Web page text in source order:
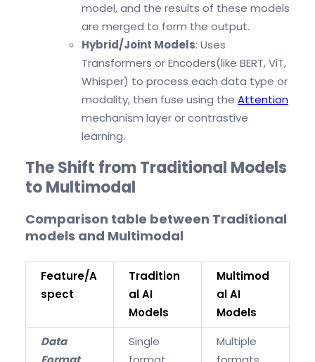
model, and the results of these models
are merged to form the output.
Hybrid/Joint Models: Uses
Transformers or Encoders(like BERT, ViT,
Whisper) to process each data type or
modality, then fuse using the Attention
mechanism layer or contrastive
learning.
The Shift from Traditional Models
to Multimodal
Comparison table between Traditional
models and Multimodal
Feature/A
spect
Tradition
al AI
Models
Multimod
al AI
Models
Data
Single
Multiple